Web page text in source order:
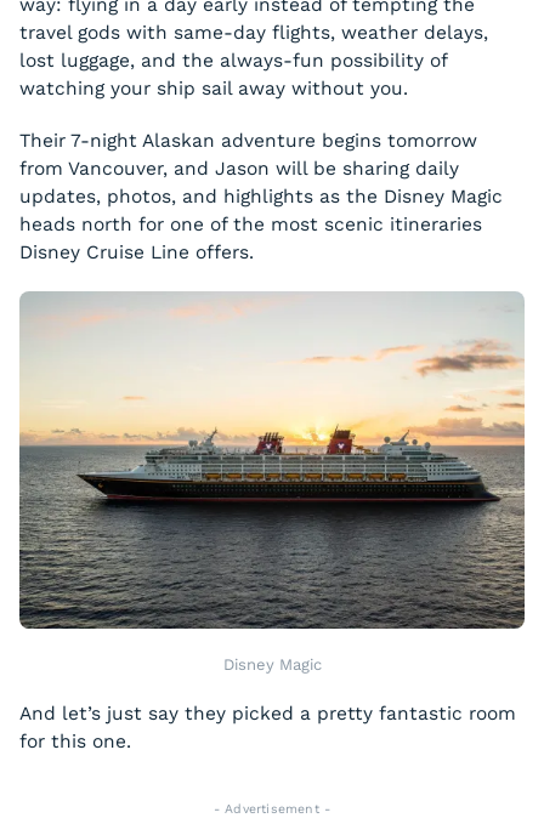
way: flying in a day early instead of tempting the
travel gods with same-day flights, weather delays,
lost luggage, and the always-fun possibility of
watching your ship sail away without you.
Their 7-night Alaskan adventure begins tomorrow
from Vancouver, and Jason will be sharing daily
updates, photos, and highlights as the Disney Magic
heads north for one of the most scenic itineraries
Disney Cruise Line offers.
Disney Magic
And let’s just say they picked a pretty fantastic room
for this one.
- Advertisement -